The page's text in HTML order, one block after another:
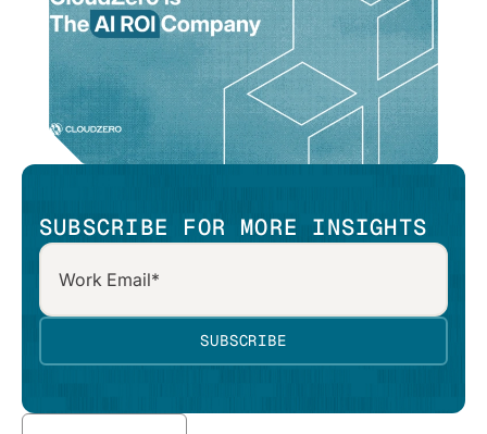
SUBSCRIBE FOR MORE INSIGHTS